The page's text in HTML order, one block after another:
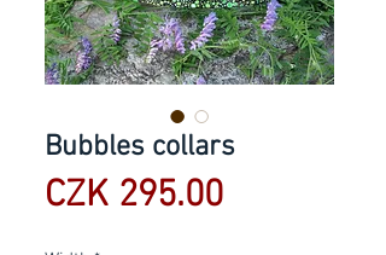
Bubbles collars
CZK 295.00Price